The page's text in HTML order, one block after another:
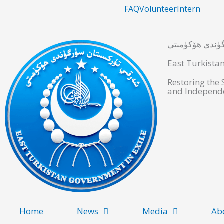
FAQVolunteerIntern
ھۆكۈمىتى
East
Restoring the
and
Home News Media